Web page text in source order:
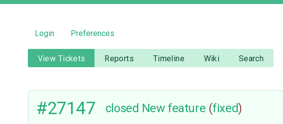
Login Preferences
View Tickets Reports Timeline Wiki Search
#27147 closed New feature (fixed)